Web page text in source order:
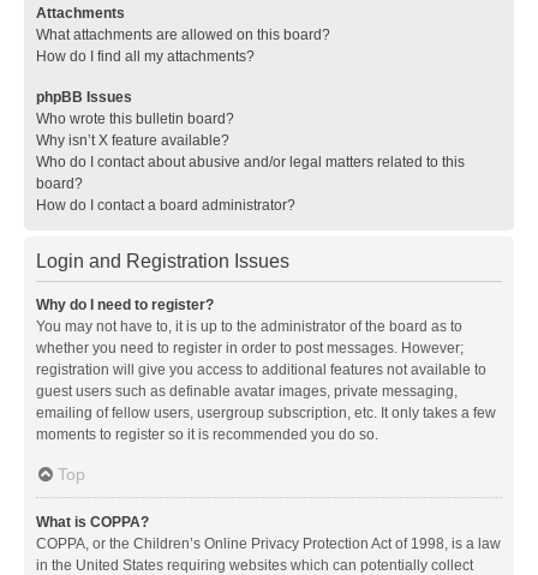
Attachments
What attachments are allowed on this board?
How do I find all my attachments?
phpBB Issues
Who wrote this bulletin board?
Why isn’t X feature available?
Who do I contact about abusive and/or legal matters related to this
board?
How do I contact a board administrator?
Login and Registration Issues
Why do I need to register?
You may not have to, it is up to the administrator of the board as to
whether you need to register in order to post messages. However;
registration will give you access to additional features not available to
guest users such as definable avatar images, private messaging,
emailing of fellow users, usergroup subscription, etc. It only takes a few
moments to register so it is recommended you do so.
Top
What is COPPA?
COPPA, or the Children’s Online Privacy Protection Act of 1998, is a law
in the United States requiring websites which can potentially collect